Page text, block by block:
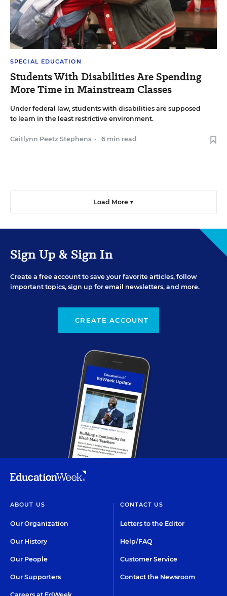
SPECIAL EDUCATION
Students With Disabilities Are Spending
More Time in Mainstream Classes
Under federal law, students with disabilities are supposed
to learn in the least restrictive environment.
Caitlynn Peetz Stephens • 6 min read
Load More ▼
Sign Up & Sign In
Create a free account to save your favorite articles, follow
important topics, sign up for email newsletters, and more.
CREATE ACCOUNT
ABOUT US
Our Organization
Our History
Our People
Our Supporters
CONTACT US
Letters to the Editor
Help/FAQ
Customer Service
Contact the Newsroom